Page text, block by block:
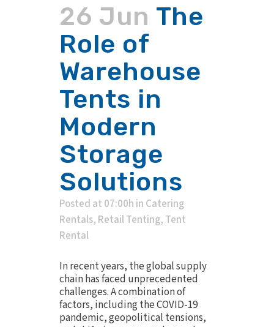
26 Jun The
Role of
Warehouse
Tents in
Modern
Storage
Solutions
Posted at 07:00h in Catering
Rentals, Retail Tenting, Tent
Rental
In recent years, the global supply
chain has faced unprecedented
challenges. A combination of
factors, including the COVID-19
pandemic, geopolitical tensions,